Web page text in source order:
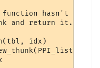
hasn't yet
and return it.
idx)